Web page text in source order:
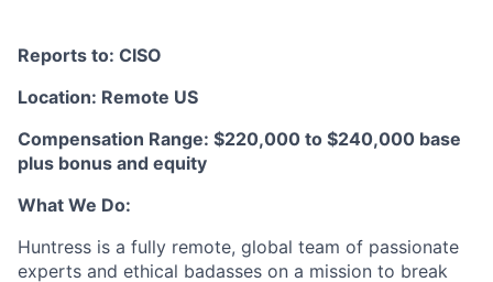
Reports to: CISO
Location: Remote US
Compensation Range: $220,000 to $240,000 base
plus bonus and equity
What We Do:
Huntress is a fully remote, global team of passionate
experts and ethical badasses on a mission to break